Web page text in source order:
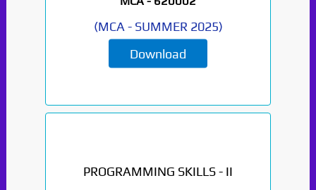
(MCA - SUMMER 2025)
Download
PROGRAMMING SKILLS - II